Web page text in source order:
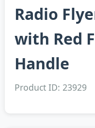
Radio
with Red
Handle
Product ID: 23929